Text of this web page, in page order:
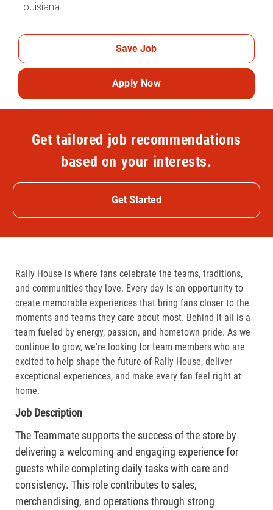
Louisiana
Save Job
Apply Now
Get tailored job recommendations
based on your interests.
Get Started
Rally House is where fans celebrate the teams, traditions,
and communities they love. Every day is an opportunity to
create memorable experiences that bring fans closer to the
moments and teams they care about most. Behind it all is a
team fueled by energy, passion, and hometown pride. As we
continue to grow, we're looking for team members who are
excited to help shape the future of Rally House, deliver
exceptional experiences, and make every fan feel right at
home.
Job Description
The Teammate supports the success of the store by
delivering a welcoming and engaging experience for
guests while completing daily tasks with care and
consistency. This role contributes to sales,
merchandising, and operations through strong